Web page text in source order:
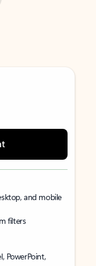
and mobile
filters
PowerPoint,